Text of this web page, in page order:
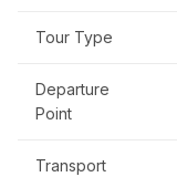
Tour Type
Departure
Point
Transport